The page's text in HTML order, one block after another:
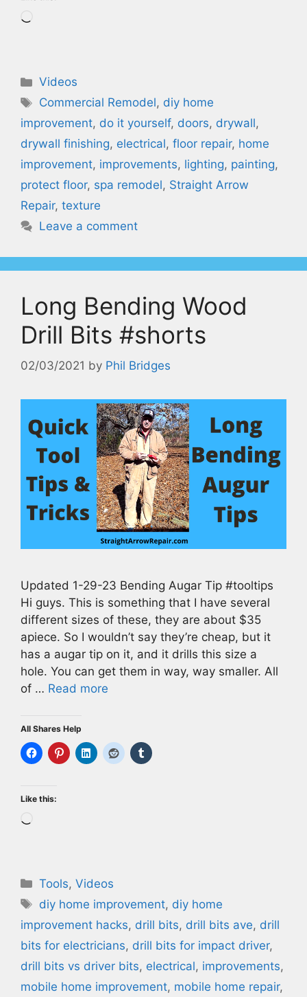
Categories
Videos
Tags
Commercial Remodel, diy home
improvement, do it yourself, doors, drywall,
drywall finishing, electrical, floor repair, home
improvement, improvements, lighting, painting,
protect floor, spa remodel, Straight Arrow
Repair, texture
Leave a comment
Long Bending Wood
Drill Bits #shorts
02/03/2021 by Phil Bridges
Updated 1-29-23 Bending Augar Tip #tooltips
Hi guys. This is something that I have several
different sizes of these, they are about $35
apiece. So I wouldn’t say they’re cheap, but it
has a augar tip on it, and it drills this size a
hole. You can get them in way, way smaller. All
of … Read more
All Shares Help
Like this:
Categories
Tools,Videos
Tags
diy home improvement, diy home
improvement hacks, drill bits, drill bits ave, drill
bits for electricians, drill bits for impact driver,
drill bits vs driver bits, electrical, improvements,
mobile home improvement, mobile home repair,